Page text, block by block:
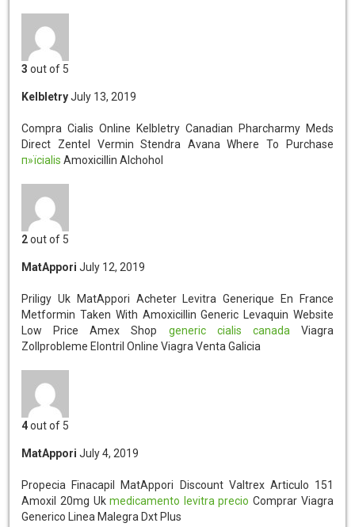
3 out of 5
Kelbletry July 13, 2019
Compra Cialis Online Kelbletry Canadian Pharcharmy Meds
Direct Zentel Vermin Stendra Avana Where To Purchase
п»їcialis Amoxicillin Alchohol
2out of 5
MatAppori July 12, 2019
Priligy Uk MatAppori Acheter Levitra Generique En France
Metformin Taken With Amoxicillin Generic Levaquin Website
Low Price Amex Shop generic cialis canada Viagra
Zollprobleme Elontril Online Viagra Venta Galicia
4out of 5
MatAppori July 4, 2019
Propecia Finacapil MatAppori Discount Valtrex Articulo 151
Amoxil 20mg Ukmedicamento levitra precio Comprar Viagra
Generico Linea Malegra Dxt Plus